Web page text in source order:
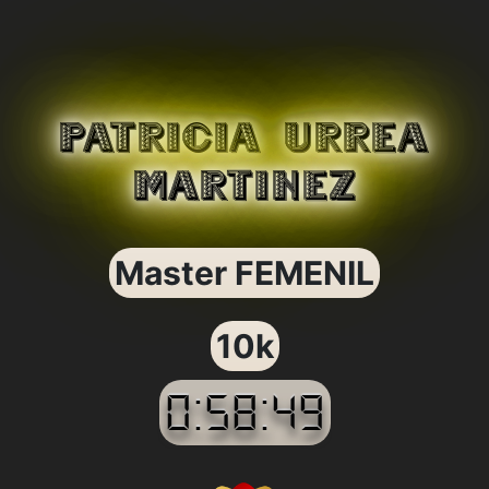
PATRICIA URREA
MARTINEZ
Master FEMENIL
10k
0:58:49